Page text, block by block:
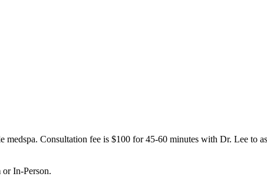
Consultation fee is $100 for 45-60 minutes with Dr. Lee to
In-Person.